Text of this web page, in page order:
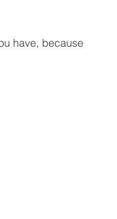
have, because